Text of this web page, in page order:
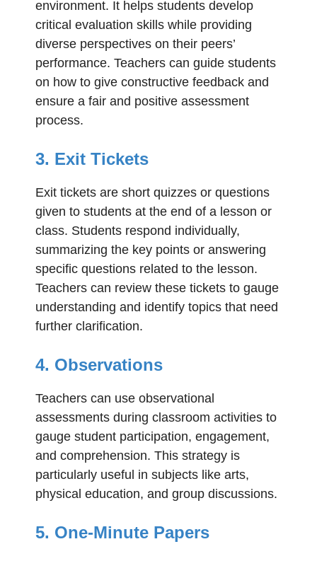
environment. It helps students develop
critical evaluation skills while providing
diverse perspectives on their peers’
performance. Teachers can guide students
on how to give constructive feedback and
ensure a fair and positive assessment
process.
3. Exit Tickets
Exit tickets are short quizzes or questions
given to students at the end of a lesson or
class. Students respond individually,
summarizing the key points or answering
specific questions related to the lesson.
Teachers can review these tickets to gauge
understanding and identify topics that need
further clarification.
4. Observations
Teachers can use observational
assessments during classroom activities to
gauge student participation, engagement,
and comprehension. This strategy is
particularly useful in subjects like arts,
physical education, and group discussions.
5. One-Minute Papers